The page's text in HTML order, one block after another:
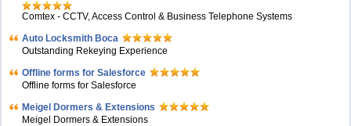
Comtex - CCTV, Access Control & Business Telephone Systems
Auto Locksmith Boca
Outstanding Rekeying Experience
Offline forms for Salesforce
Offline forms for Salesforce
Meigel Dormers & Extensions
Meigel Dormers & Extensions